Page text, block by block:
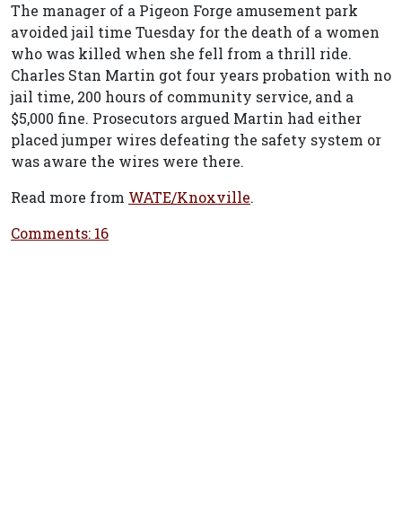
The manager of a Pigeon Forge amusement park
avoided jail time Tuesday for the death of a women
who was killed when she fell from a thrill ride.
Charles Stan Martin got four years probation with no
jail time, 200 hours of community service, and a
$5,000 fine. Prosecutors argued Martin had either
placed jumper wires defeating the safety system or
was aware the wires were there.
Read more from WATE/Knoxville.
Comments: 16